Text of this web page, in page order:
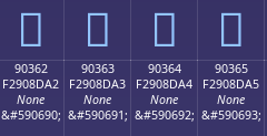
򐍒 򐍓 򐍔 򐍕
90362
F2908DA2
None
&#590690;
90363
F2908DA3
None
&#590691;
90364
F2908DA4
None
&#590692;
90365
F2908DA5
None
&#590693;